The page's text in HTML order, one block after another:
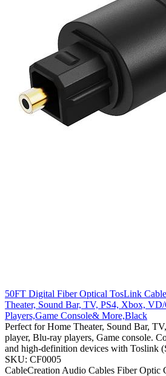
50FT Digital Fiber Optical TosLink
Theater, Sound Bar, TV, PS4, Xbox,
Players,Game Console& More,Black
Perfect for Home Theater, Sound Bar,
player, Blu-ray players, Game console.
and high-definition devices with Toslink
SKU: CF0005
CableCreation Audio Cables Fiber Optic